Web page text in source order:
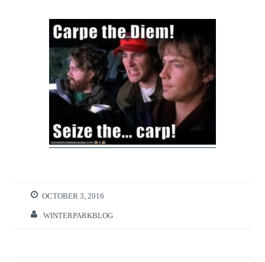
OCTOBER 3, 2016
WINTERPARKBLOG